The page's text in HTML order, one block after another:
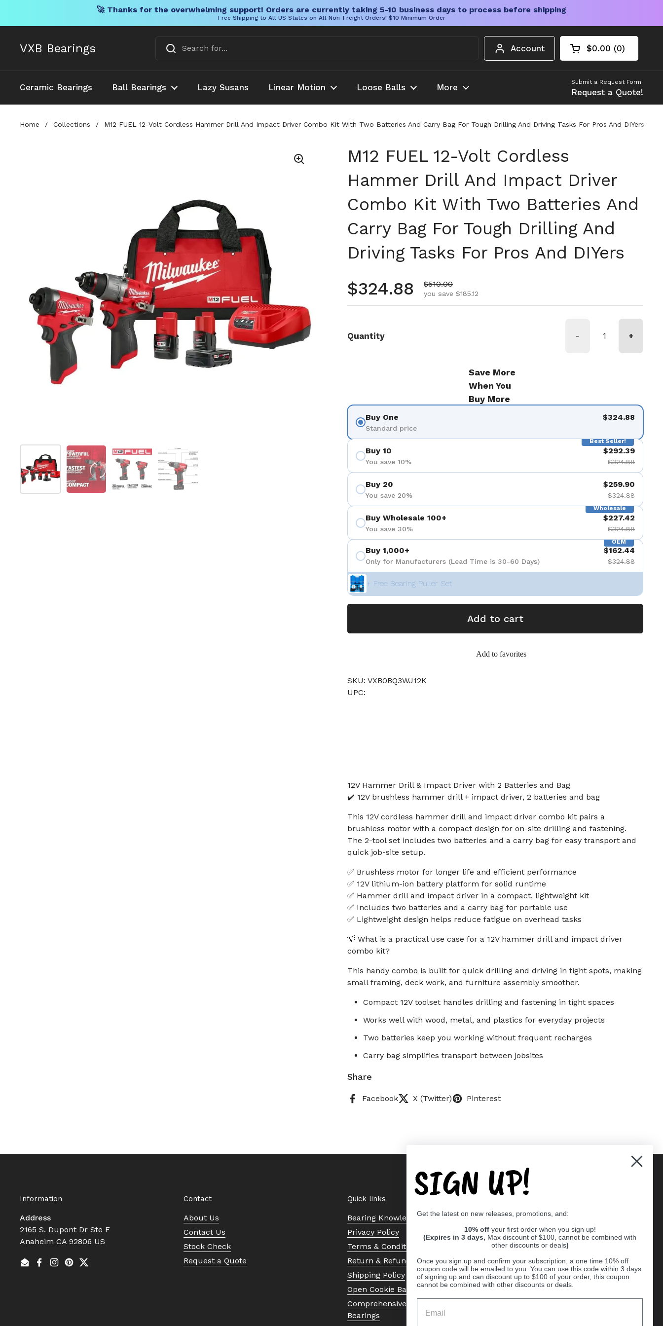
🚀 Thanks for the overwhelming support! Orders are currently taking 5-10 business days to process before shipping
Free Shipping to All US States on All Non-Freight Orders! $10 Minimum Order
VXB Bearings Account Open cart
Shopping Cart
$0.00 0
products in your
Ceramic Bearings Ball Bearings Lazy Susans Linear Motion Loose Balls More
Submit a Request Form
Request a Quote!
Home / Collections / M12 FUEL 12-Volt Cordless Hammer Drill And Impact Driver Combo Kit With Two Batteries And Carry Bag For Tough Drilling And Driving Tasks For Pros And DIYers
Show slide 1Show slide 2Show slide 3Show slide 4
M12 FUEL 12-Volt Cordless
Hammer Drill And Impact Driver
Combo Kit With Two Batteries And
Carry Bag For Tough Drilling And
Driving Tasks For Pros And DIYers
Regular price
$324.88 Sale price
$510.00
you save $185.12
Quantity - +
Save More
When You
Buy More
Buy One
Standard price
$324.88
Best Seller!
Buy 10
You save 10%
$292.39
$324.88
Buy 20
You save 20%
$259.90
$324.88
Wholesale
Buy Wholesale 100+
You save 30%
$227.42
$324.88
OEM
Buy 1,000+
Only for Manufacturers (Lead Time is 30-60 Days)
$162.44
$324.88
+ Free Bearing Puller Set
Add to cart
Add to favorites
SKU: VXB0BQ3WJ12K
UPC:
12V Hammer Drill & Impact Driver with 2 Batteries and Bag
✔️ 12V brushless hammer drill + impact driver, 2 batteries and bag
This 12V cordless hammer drill and impact driver combo kit pairs a
brushless motor with a compact design for on-site drilling and fastening.
The 2-tool set includes two batteries and a carry bag for easy transport and
quick job-site setup.
✅ Brushless motor for longer life and efficient performance
✅ 12V lithium-ion battery platform for solid runtime
✅ Hammer drill and impact driver in a compact, lightweight kit
✅ Includes two batteries and a carry bag for portable use
✅ Lightweight design helps reduce fatigue on overhead tasks
💡 What is a practical use case for a 12V hammer drill and impact driver
combo kit?
This handy combo is built for quick drilling and driving in tight spots, making
small framing, deck work, and furniture assembly smoother.
Compact 12V toolset handles drilling and fastening in tight spaces
Works well with wood, metal, and plastics for everyday projects
Two batteries keep you working without frequent recharges
Carry bag simplifies transport between jobsites
Share
Facebook X (Twitter) Pinterest
Information
Address
2165 S. Dupont Dr Ste F
Anaheim CA 92806 US
EmailFacebook
Instagram
Pinterest
Twitter
Contact
About Us
Contact Us
Stock Check
Request a Quote
Quick links
Bearing Knowledge Center
Privacy Policy
Terms & Conditions
Return & Refund Policy
Shipping Policy
Open Cookie Banner
Comprehensive Guide to Ball
Bearings
SIGN UP!
Get the latest on new releases, promotions, and:
10% off your first order when you sign up!
(Expires in 3 days, Max discount of $100, cannot be combined with
other discounts or deals)
Once you sign up and confirm your subscription, a one time 10% off
coupon code will be emailed to you. You can use this code within 3 days
of signing up and can discount up to $100 of your order, this coupon
cannot be combined with other discounts or deals.